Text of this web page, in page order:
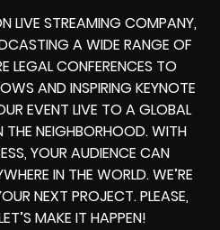
LIVE STREAMING COMPANY,
A WIDE RANGE OF
LEGAL CONFERENCES TO
AND INSPIRING KEYNOTE
EVENT LIVE TO A GLOBAL
THE NEIGHBORHOOD. WITH
YOUR AUDIENCE CAN
IN THE WORLD. WE’RE
NEXT PROJECT. PLEASE,
MAKE IT HAPPEN!